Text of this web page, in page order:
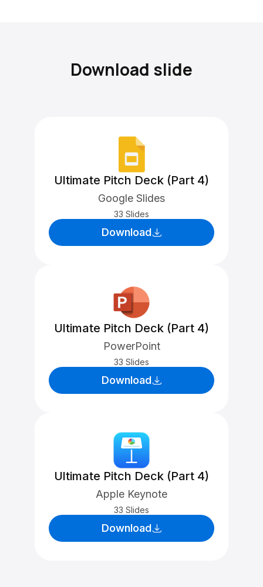
Download slide
Ultimate Pitch Deck (Part 4)
Google Slides
33 Slides
Download
Ultimate Pitch Deck (Part 4)
PowerPoint
33 Slides
Download
Ultimate Pitch Deck (Part 4)
Apple Keynote
33 Slides
Download